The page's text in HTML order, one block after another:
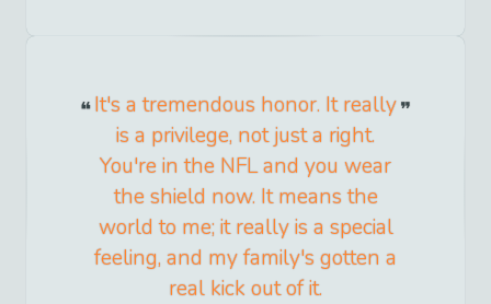
It's a tremendous honor. It really
is a privilege, not just a right.
You're in the NFL and you wear
the shield now. It means the
world to me; it really is a special
feeling, and my family's gotten a
real kick out of it.